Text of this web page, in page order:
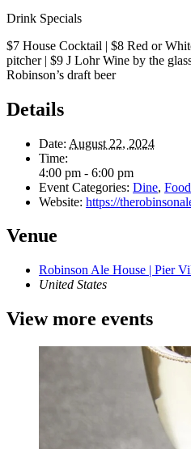
Drink Specials
$7 House Cocktail | $8 Red or
pitcher | $9 J Lohr Wine by the
Robinson’s draft beer
Details
Date: August 22, 2024
Time:
4:00 pm - 6:00 pm
Event Categories: Dine,
Website: https://
Venue
Robinson Ale House | Pier
United States
View more events